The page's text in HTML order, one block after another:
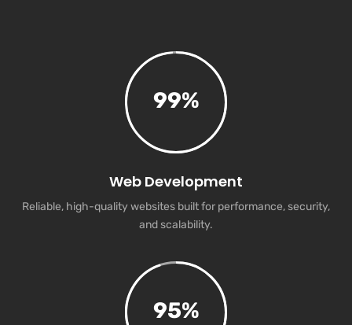
99%
Web Development
Reliable, high-quality websites built for performance, security,
and scalability.
95%